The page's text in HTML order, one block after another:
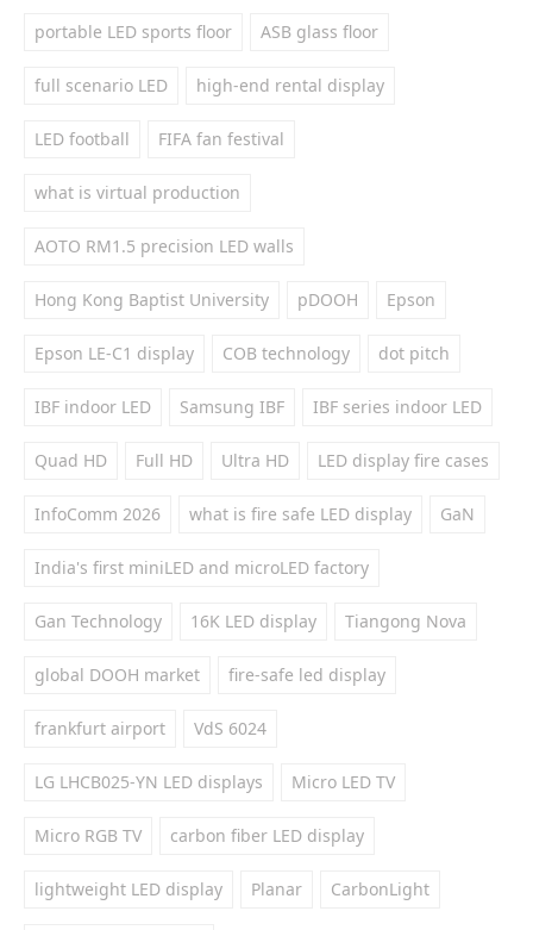
portable LED sports floor ASB glass floor
full scenario LED high-end rental display
LED football FIFA fan festival
what is virtual production
AOTO RM1.5 precision LED walls
Hong Kong Baptist University pDOOH Epson
Epson LE-C1 display COB technology dot pitch
IBF indoor LED Samsung IBF IBF series indoor LED
Quad HD Full HD Ultra HD LED display fire cases
InfoComm 2026 what is fire safe LED display GaN
India's first miniLED and microLED factory
Gan Technology 16K LED display Tiangong Nova
global DOOH market fire-safe led display
frankfurt airport VdS 6024
LG LHCB025-YN LED displays Micro LED TV
Micro RGB TV carbon fiber LED display
lightweight LED display Planar CarbonLight